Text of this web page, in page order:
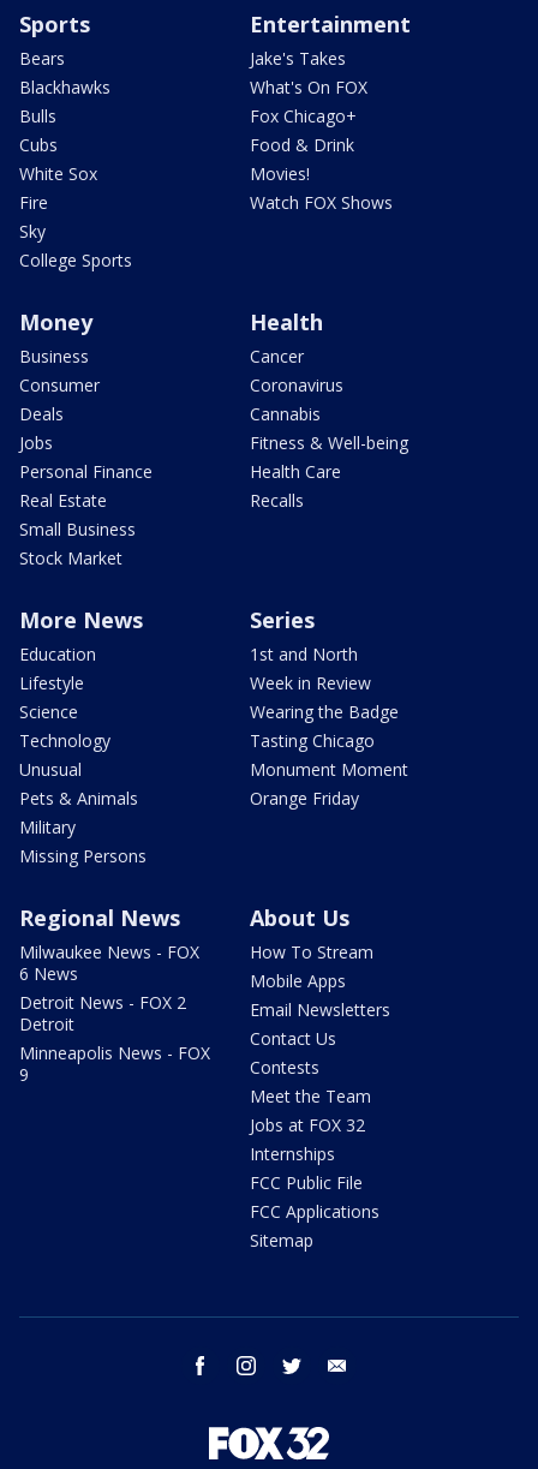
Sports
Bears
Blackhawks
Bulls
Cubs
White Sox
Fire
Sky
College Sports
Entertainment
Jake's Takes
What's On FOX
Fox Chicago+
Food & Drink
Movies!
Watch FOX Shows
Money
Business
Consumer
Deals
Jobs
Personal Finance
Real Estate
Small Business
Stock Market
Health
Cancer
Coronavirus
Cannabis
Fitness & Well-being
Health Care
Recalls
More News
Education
Lifestyle
Science
Technology
Unusual
Pets & Animals
Military
Missing Persons
Series
1st and North
Week in Review
Wearing the Badge
Tasting Chicago
Monument Moment
Orange Friday
Regional News
Milwaukee News - FOX
6 News
Detroit News - FOX 2
Detroit
Minneapolis News - FOX
9
About Us
How To Stream
Mobile Apps
Email Newsletters
Contact Us
Contests
Meet the Team
Jobs at FOX 32
Internships
FCC Public File
FCC Applications
Sitemap
facebook instagram twitter